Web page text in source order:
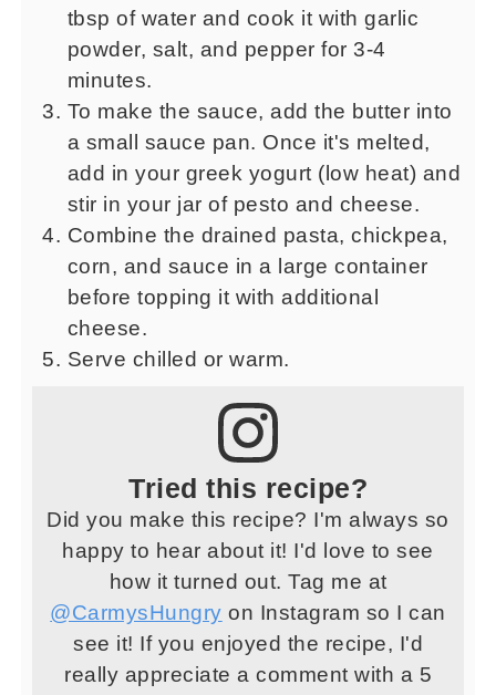
tbsp of water and cook it with garlic
powder, salt, and pepper for 3-4
minutes.
To make the sauce, add the butter into
a small sauce pan. Once it's melted,
add in your greek yogurt (low heat) and
stir in your jar of pesto and cheese.
Combine the drained pasta, chickpea,
corn, and sauce in a large container
before topping it with additional
cheese.
Serve chilled or warm.
Tried this recipe?
Did you make this recipe? I'm always so
happy to hear about it! I'd love to see
how it turned out. Tag me at
@CarmysHungry on Instagram so I can
see it! If you enjoyed the recipe, I'd
really appreciate a comment with a 5